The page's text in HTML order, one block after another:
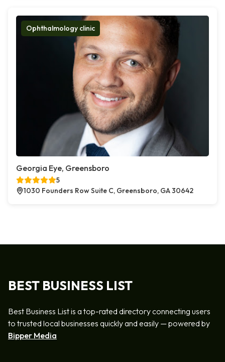
Ophthalmology clinic
Georgia Eye, Greensboro
5
1030 Founders Row Suite C, Greensboro, GA 30642
BEST BUSINESS LIST
Best Business List is a top-rated directory connecting users
to trusted local businesses quickly and easily — powered by
Bipper Media